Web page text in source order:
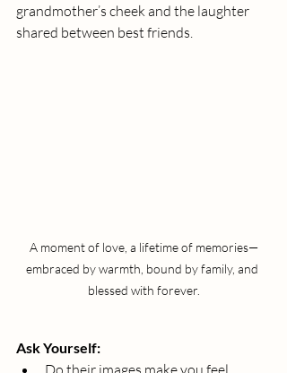
grandmother’s cheek and the laughter
shared between best friends.
A moment of love, a lifetime of memories—
embraced by warmth, bound by family, and
blessed with forever.
Ask Yourself:
Do their images make you feel